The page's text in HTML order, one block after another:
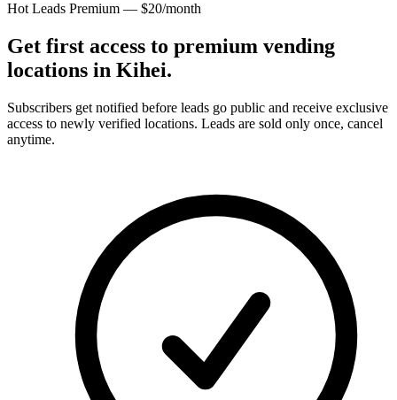
Hot Leads Premium — $20/month
Get first access to premium vending
locations in Kihei.
Subscribers get notified before leads go public and receive exclusive
access to newly verified locations. Leads are sold only once, cancel
anytime.